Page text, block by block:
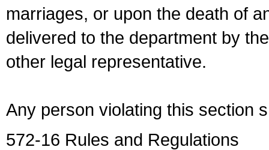
marriages, or upon the death of
delivered to the department by
other legal representative.
Any person violating this section
572-16 Rules and Regulations